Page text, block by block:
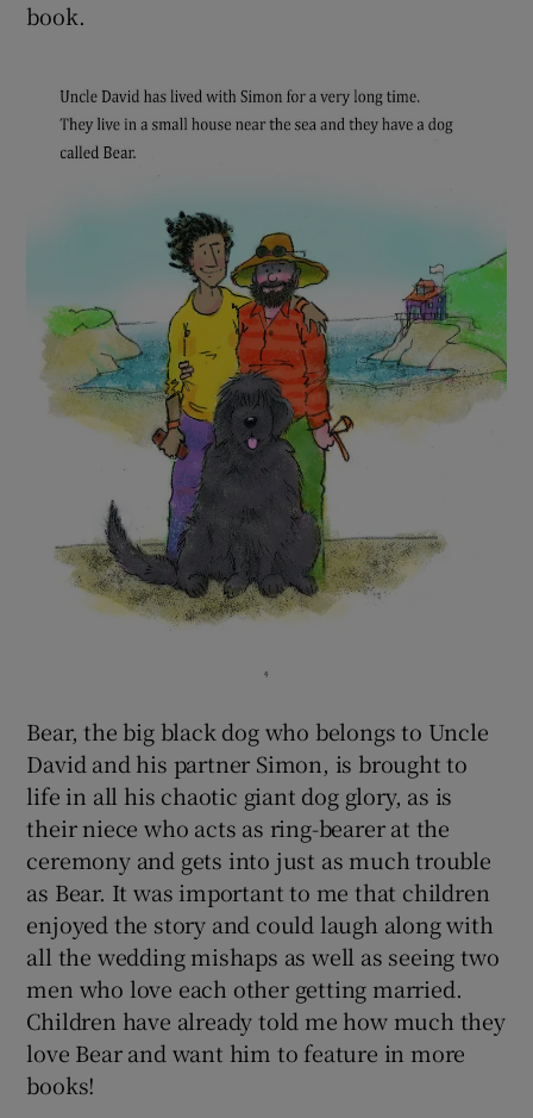
book.
Bear, the big black dog who belongs to Uncle
David and his partner Simon, is brought to
life in all his chaotic giant dog glory, as is
their niece who acts as ring-bearer at the
ceremony and gets into just as much trouble
as Bear. It was important to me that children
enjoyed the story and could laugh along with
all the wedding mishaps as well as seeing two
men who love each other getting married.
Children have already told me how much they
love Bear and want him to feature in more
books!